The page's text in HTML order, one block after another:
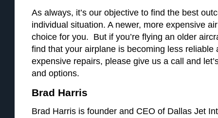
As always, it’s our objective to find the best
individual situation. A newer, more expensive
choice for you. But if you’re flying an older
find that your airplane is becoming less reliable
expensive repairs, please give us a call and
and options.
Brad Harris
Brad Harris is founder and CEO of Dallas Jet